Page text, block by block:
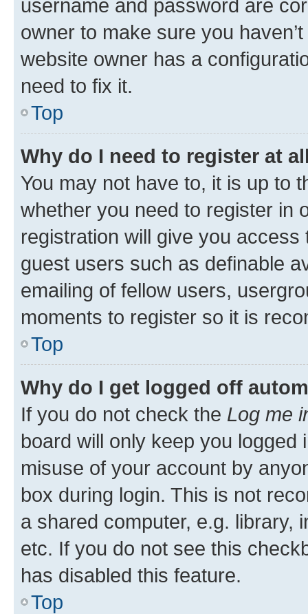
username and password are
owner to make sure you
website owner has a
need to fix it.
Top
Why do I need to register at
You may not have to, it is up to
whether you need to register in
registration will give you
guest users such as definable
emailing of fellow users,
moments to register so it is
Top
Why do I get logged off
If you do not check the Log me
board will only keep you
misuse of your account by
box during login. This is not
a shared computer, e.g. library,
etc. If you do not see this
has disabled this feature.
Top